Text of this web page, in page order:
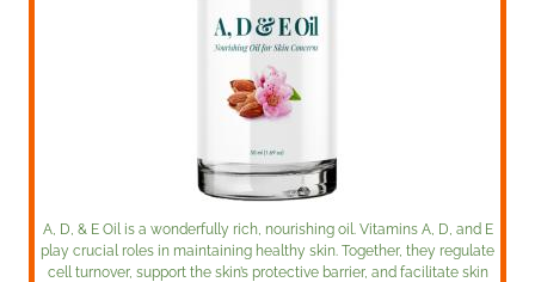
A, D, & E Oil is a wonderfully rich, nourishing oil. Vitamins A, D, and E
play crucial roles in maintaining healthy skin. Together, they regulate
cell turnover, support the skin’s protective barrier, and facilitate skin